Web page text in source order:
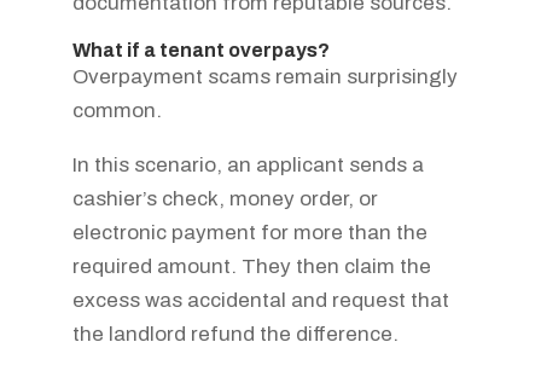
What if a tenant overpays?
Overpayment scams remain surprisingly
common.
In this scenario, an applicant sends a
cashier’s check, money order, or
electronic payment for more than the
required amount. They then claim the
excess was accidental and request that
the landlord refund the difference.